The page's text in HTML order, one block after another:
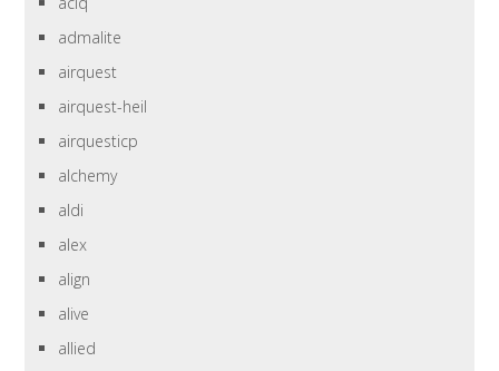
admalite
airquest
airquest-heil
airquesticp
alchemy
aldi
alex
align
alive
allied